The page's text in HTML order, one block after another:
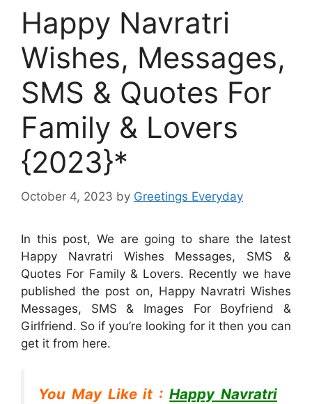
Happy Navratri
Wishes, Messages,
SMS & Quotes For
Family & Lovers
{2023}*
October 4, 2023 by Greetings Everyday
In this post, We are going to share the latest
Happy Navratri Wishes Messages, SMS &
Quotes For Family & Lovers. Recently we have
published the post on, Happy Navratri Wishes
Messages, SMS & Images For Boyfriend &
Girlfriend. So if you’re looking for it then you can
get it from here.
You May Like it :Happy Navratri